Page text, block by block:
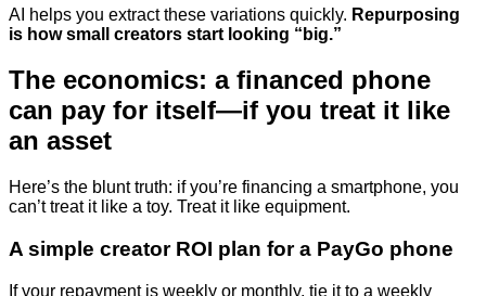
AI helps you extract these variations quickly. Repurposing
is how small creators start looking “big.”
The economics: a financed phone
can pay for itself—if you treat it like
an asset
Here’s the blunt truth: if you’re financing a smartphone, you
can’t treat it like a toy. Treat it like equipment.
A simple creator ROI plan for a PayGo phone
If your repayment is weekly or monthly, tie it to a weekly